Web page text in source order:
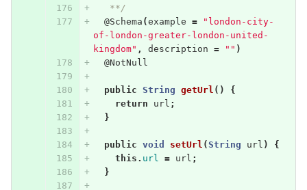
   **/
@Schema (example =
"london-city-
of-london-greater-london-united-
kingdom" , description = "" )
@NotNull
public String getUrl ()
{
return
url ;
}
public void setUrl (String url )
{
this . url = url ;
}